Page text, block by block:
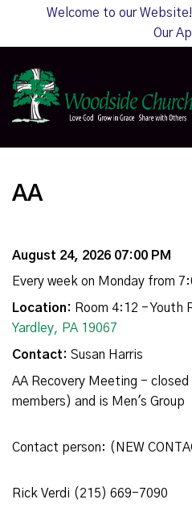
Welcome to our
Our
AA
August 24, 2026 07:00 PM
Every week on Monday from
Location: Room 4:12 - Youth
Yardley, PA 19067
Contact: Susan Harris
AA Recovery Meeting -
members) and is Men's Group
Contact person: (NEW
Rick Verdi (215) 669-7090